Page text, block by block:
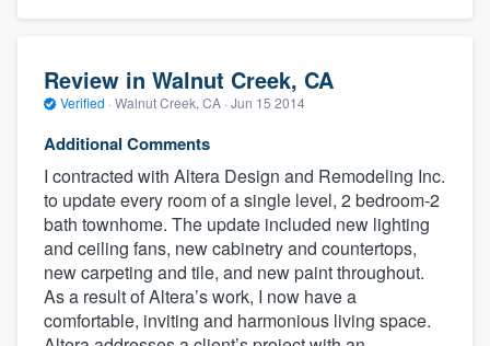
Review in Walnut Creek, CA
Verified · Walnut Creek, CA · Jun 15 2014
Additional Comments
I contracted with Altera Design and Remodeling Inc.
to update every room of a single level, 2 bedroom-2
bath townhome. The update included new lighting
and ceiling fans, new cabinetry and countertops,
new carpeting and tile, and new paint throughout.
As a result of Altera’s work, I now have a
comfortable, inviting and harmonious living space.